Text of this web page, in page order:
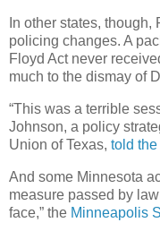
In other states,
policing changes. A
Floyd Act never
much to the dismay of
“This was a terrible
Johnson, a policy
Union of Texas, told
And some Minnesota
measure passed by
face,” the Minneapolis